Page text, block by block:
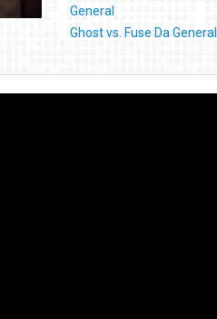
General
Ghost vs. Fuse Da General